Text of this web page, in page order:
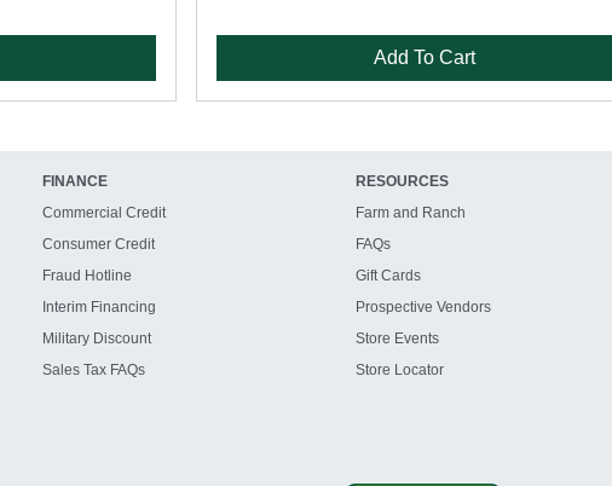
Add To Cart
FINANCE
Commercial Credit
Consumer Credit
Fraud Hotline
Interim Financing
Military Discount
Sales Tax FAQs
RESOURCES
Farm and Ranch
FAQs
Gift Cards
Prospective Vendors
Store Events
Store Locator